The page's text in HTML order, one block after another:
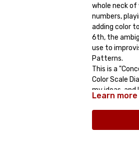
whole neck of
numbers,
adding color
6th, the
use to
Patterns.
This is a
Color Scale
my ideas,
Comes with:
Lesson Video
G Minor
Learn more